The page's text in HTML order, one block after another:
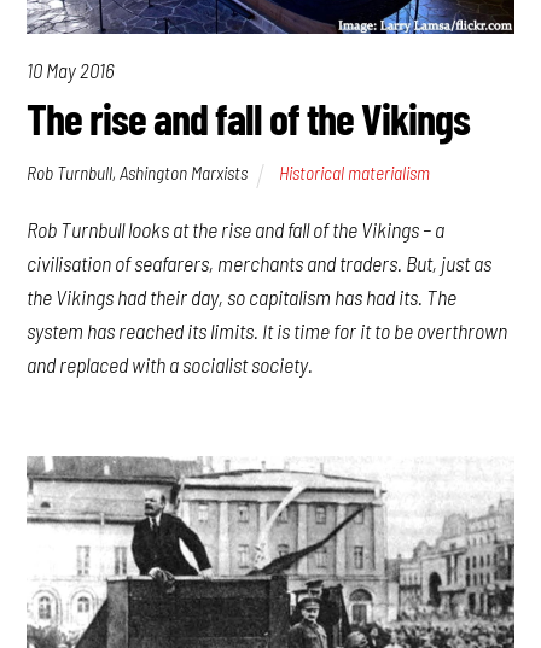
10 May 2016
The rise and fall of the Vikings
Rob Turnbull, Ashington Marxists Historical materialism
Rob Turnbull looks at the rise and fall of the Vikings – a
civilisation of seafarers, merchants and traders. But, just as
the Vikings had their day, so capitalism has had its. The
system has reached its limits. It is time for it to be overthrown
and replaced with a socialist society.